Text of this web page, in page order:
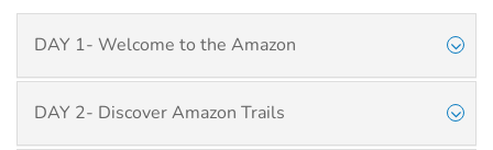
DAY 1- Welcome to the Amazon
DAY 2- Discover Amazon Trails